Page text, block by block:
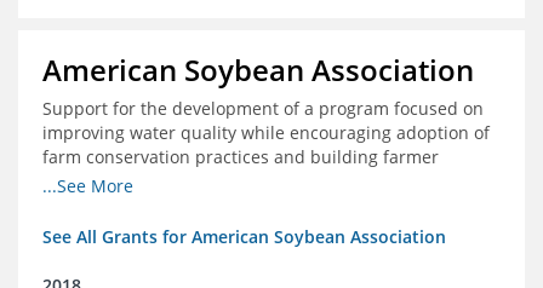
American Soybean Association
Support for the development of a program focused on
improving water quality while encouraging adoption of
farm conservation practices and building farmer
champions for agricultural conservation
...See More
See All Grants for American Soybean Association